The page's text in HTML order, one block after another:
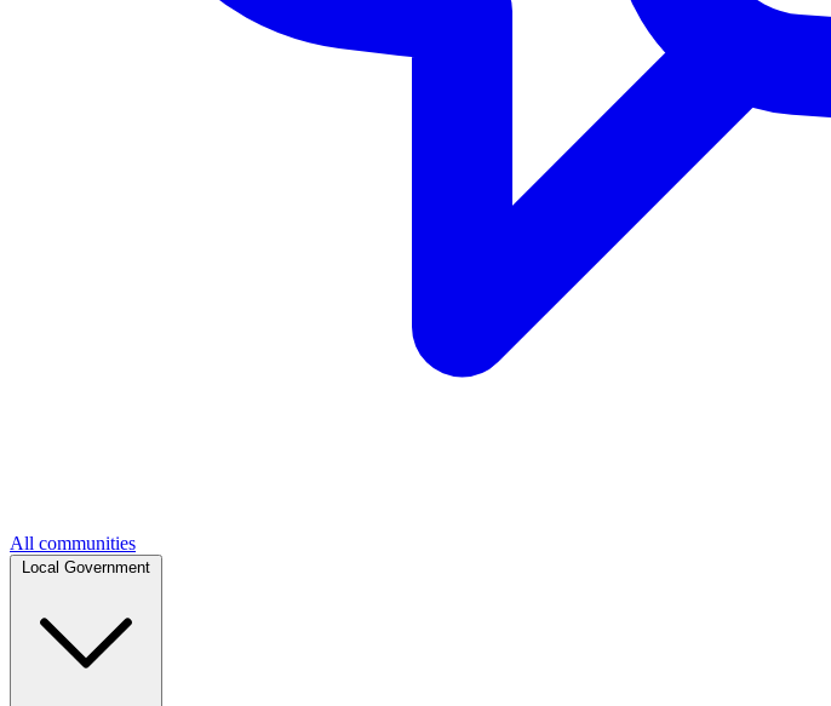
All communities